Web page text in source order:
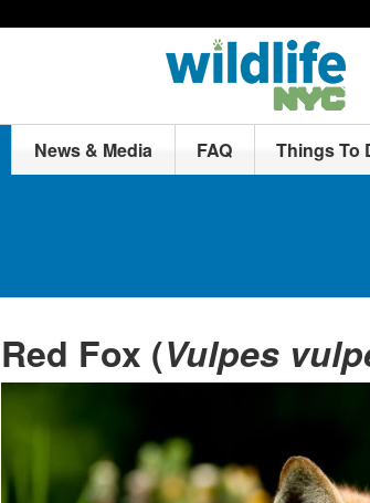
News & Media FAQ Things To
Red Fox (Vulpes